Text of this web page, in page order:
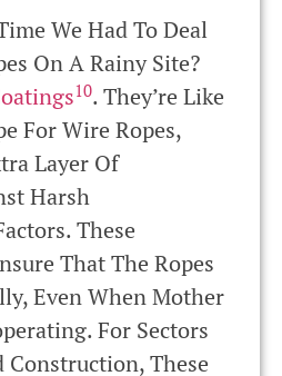
We Had To Deal
On A Rainy Site?
10. They’re Like
For Wire Ropes,
Layer Of
Harsh
These
That The Ropes
Even When Mother
For Sectors
These